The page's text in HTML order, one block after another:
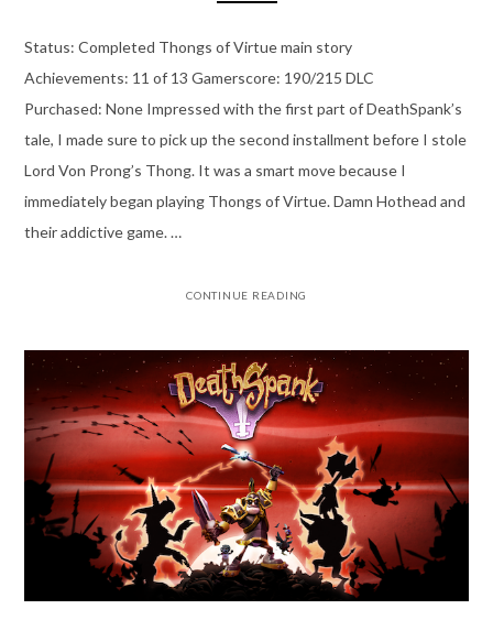
Status: Completed Thongs of Virtue main story
Achievements: 11 of 13 Gamerscore: 190/215 DLC
Purchased: None Impressed with the first part of DeathSpank’s
tale, I made sure to pick up the second installment before I stole
Lord Von Prong’s Thong. It was a smart move because I
immediately began playing Thongs of Virtue. Damn Hothead and
their addictive game. …
CONTINUE READING